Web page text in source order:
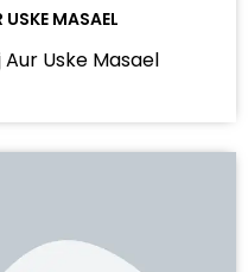
MASAEL
Aur Uske Masael